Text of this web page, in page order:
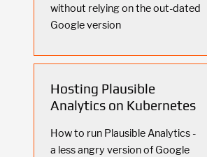
without relying on the out-dated
Google version
Hosting Plausible
Analytics on Kubernetes
How to run Plausible Analytics -
a less angry version of Google